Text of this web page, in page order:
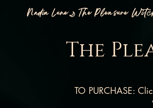
Nadia Lune🌙 The Pleasure
The
TO PURCHASE: